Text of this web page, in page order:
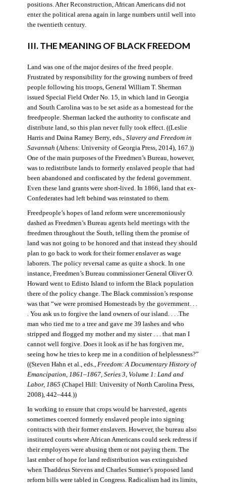
positions. After Reconstruction, African Americans did not
enter the political arena again in large numbers until well into
the twentieth century.
III. THE MEANING OF BLACK FREEDOM
Land was one of the major desires of the freed people.
Frustrated by responsibility for the growing numbers of freed
people following his troops, General William T. Sherman
issued Special Field Order No. 15, in which land in Georgia
and South Carolina was to be set aside as a homestead for the
freedpeople. Sherman lacked the authority to confiscate and
distribute land, so this plan never fully took effect. ((Leslie
Harris and Daina Ramey Berry, eds., Slavery and Freedom in
Savannah (Athens: University of Georgia Press, 2014), 167.))
One of the main purposes of the Freedmen’s Bureau, however,
was to redistribute lands to formerly enslaved people that had
been abandoned and confiscated by the federal government.
Even these land grants were short-lived. In 1866, land that ex-
Confederates had left behind was reinstated to them.
Freedpeople’s hopes of land reform were unceremoniously
dashed as Freedmen’s Bureau agents held meetings with the
freedmen throughout the South, telling them the promise of
land was not going to be honored and that instead they should
plan to go back to work for their former enslaver as wage
laborers. The policy reversal came as quite a shock. In one
instance, Freedmen’s Bureau commissioner General Oliver O.
Howard went to Edisto Island to inform the Black population
there of the policy change. The Black commission’s response
was that “we were promised Homesteads by the government. . .
. You ask us to forgive the land owners of our island. . . .The
man who tied me to a tree and gave me 39 lashes and who
stripped and flogged my mother and my sister . . . that man I
cannot well forgive. Does it look as if he has forgiven me,
seeing how he tries to keep me in a condition of helplessness?”
((Steven Hahn et al., eds., Freedom: A Documentary History of
Emancipation, 1861–1867, Series 3, Volume 1: Land and
Labor, 1865 (Chapel Hill: University of North Carolina Press,
2008), 442–444. ))
In working to ensure that crops would be harvested, agents
sometimes coerced formerly enslaved people into signing
contracts with their former enslavers. However, the bureau also
instituted courts where African Americans could seek redress if
their employers were abusing them or not paying them. The
last ember of hope for land redistribution was extinguished
when Thaddeus Stevens and Charles Sumner’s proposed land
reform bills were tabled in Congress. Radicalism had its limits,